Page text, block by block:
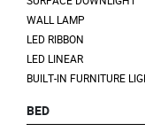
WALL LAMP
LED RIBBON
LED LINEAR
BUILT-IN FURNITURE
BED